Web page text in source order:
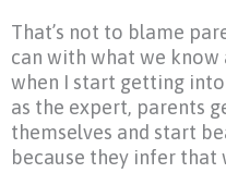
That’s not to blame
can with what we
when I start getting
as the expert, parents
themselves and start
because they infer